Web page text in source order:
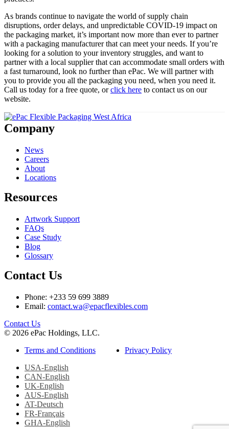
As brands continue to navigate the world of supply chain
disruptions, order delays, and unpredictable COVID-19 impact on
the packaging market, it’s important now more than ever to partner
with a packaging manufacturer that can meet your needs. If you’re
looking for a solution to your inventory struggles, and want to
partner with a local supplier that can accommodate small orders with
a fast turnaround, look no further than ePac. We will partner with
you to provide you all the packaging you need, when you need it.
Call us today for a free quote, orclick here to contact us on our
website.
Company
News
Careers
About
Locations
Resources
Artwork Support
FAQs
Case Study
Blog
Glossary
Contact Us
Phone: +233 59 699 3889
Email: contact.wa@epacflexibles.com
facebook
youtube
linkedin
instagram
Contact Us
© 2026 ePac Holdings, LLC.
Terms and Conditions
Privacy Policy
USA-English
CAN-English
UK-English
AUS-English
AT-Deutsch
FR-Français
GHA-English